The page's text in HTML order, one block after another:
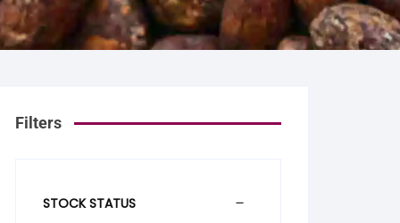
Filters
STOCK STATUS